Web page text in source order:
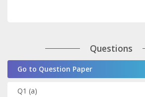
Questions
Go to Question Paper
Q1 (a)